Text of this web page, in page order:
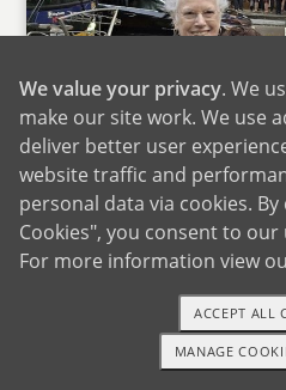
With Owen's
Owen is an only child,
town over. We see
restaurants or hosting
administrative
1-800-ADOPTION
We value your privacy. We
make our site work. We use
deliver better user
website traffic and
personal data via cookies. By
Cookies", you consent to
For more information view
MANAGE
ACCEPT ALL